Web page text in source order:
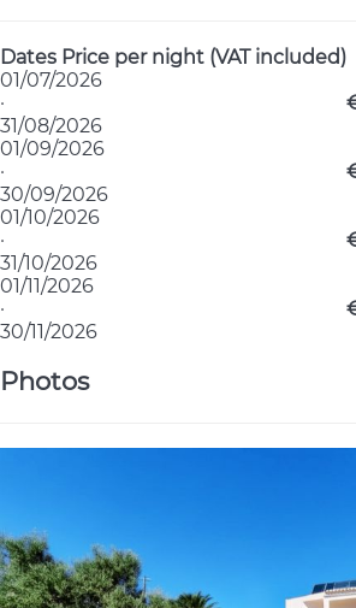
Dates Price per night (VAT included)
01/07/2026
·
31/08/2026
01/09/2026
·
30/09/2026
01/10/2026
·
31/10/2026
01/11/2026
·
30/11/2026
Photos